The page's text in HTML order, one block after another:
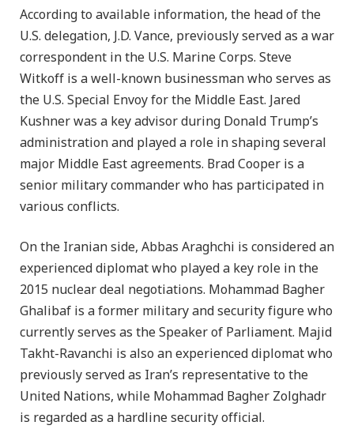
According to available information, the head of the
U.S. delegation, J.D. Vance, previously served as a war
correspondent in the U.S. Marine Corps. Steve
Witkoff is a well-known businessman who serves as
the U.S. Special Envoy for the Middle East. Jared
Kushner was a key advisor during Donald Trump’s
administration and played a role in shaping several
major Middle East agreements. Brad Cooper is a
senior military commander who has participated in
various conflicts.
On the Iranian side, Abbas Araghchi is considered an
experienced diplomat who played a key role in the
2015 nuclear deal negotiations. Mohammad Bagher
Ghalibaf is a former military and security figure who
currently serves as the Speaker of Parliament. Majid
Takht-Ravanchi is also an experienced diplomat who
previously served as Iran’s representative to the
United Nations, while Mohammad Bagher Zolghadr
is regarded as a hardline security official.